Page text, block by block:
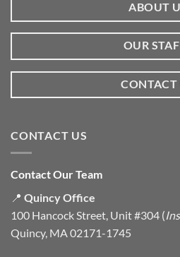
ABOUT
OUR
CONTACT
CONTACT US
Contact Our Team
📍 Quincy Office
100 Hancock Street, Unit #304 (
Quincy, MA 02171-1745